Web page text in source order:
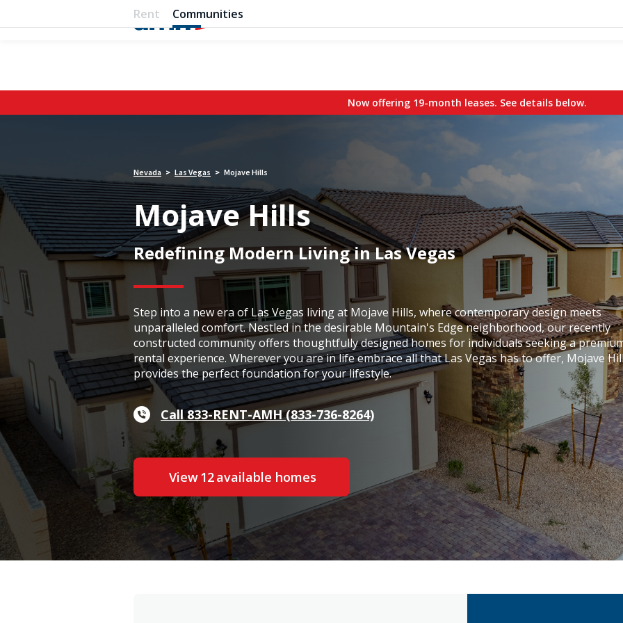
Rent Communities
Now offering 19-month leases. See details below.
Nevada > Las Vegas > Mojave Hills
Mojave Hills
Redefining Modern Living in Las Vegas
Step into a new era of Las Vegas living at Mojave Hills, where contemporary design meets
unparalleled comfort. Nestled in the desirable Mountain's Edge neighborhood, our recently
constructed community offers thoughtfully designed homes for individuals seeking a
rental experience. Wherever you are in life embrace all that Las Vegas has to offer, Mojave
provides the perfect foundation for your lifestyle.
Call 833-RENT-AMH (833-736-8264)
View12available homes